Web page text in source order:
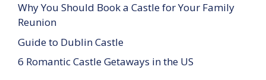
Why You Should Book a Castle for Your Family
Reunion
Guide to Dublin Castle
6 Romantic Castle Getaways in the US